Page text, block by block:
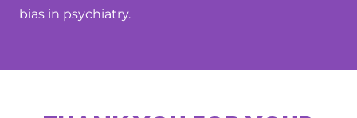
bias in psychiatry.